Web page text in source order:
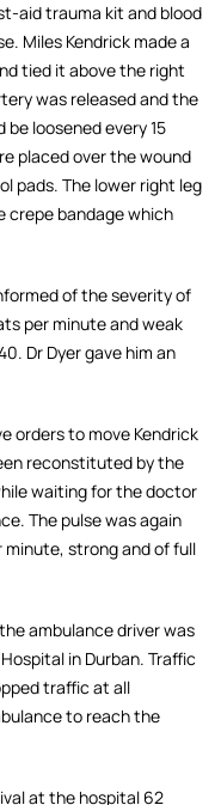
aid trauma kit and blood
Miles Kendrick made a
tied it above the right
was released and the
loosened every 15
placed over the wound
pads. The lower right leg
bandage which
of the severity of
per minute and weak
Dr Dyer gave him an
orders to move Kendrick
reconstituted by the
waiting for the doctor
The pulse was again
minute, strong and of full
ambulance driver was
in Durban. Traffic
traffic at all
to reach the
at the hospital 62